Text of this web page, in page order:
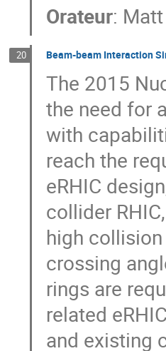
Orateur:
20 Beam-beam Interaction
The 2015
the need for
with
reach the
eRHIC
collider
high
crossing
rings are
related
and existing